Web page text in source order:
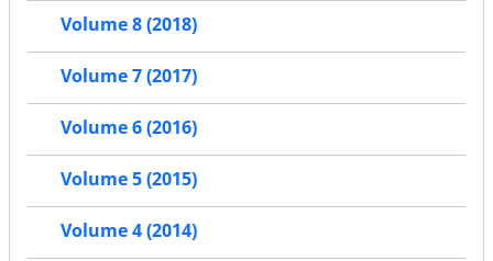
Volume 8 (2018)
Volume 7 (2017)
Volume 6 (2016)
Volume 5 (2015)
Volume 4 (2014)